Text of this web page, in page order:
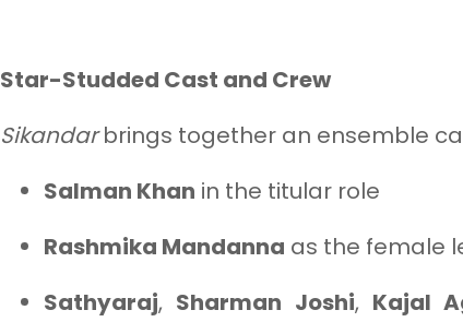
Star-Studded Cast and Crew
Sikandarbrings together an ensemble
Salman Khan in the titular role
Rashmika Mandanna as the female
Sathyaraj, Sharman Joshi, Kajal